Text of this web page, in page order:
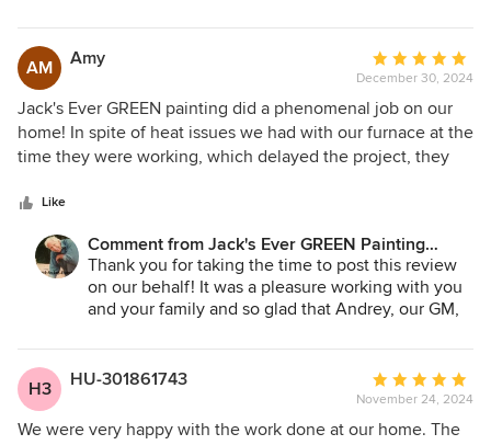
go above and beyond to ensure we are very satisfied from
start to finish. The crew for each painting project we've had
done to our home is always professional, meticulous in
their work, very thorough in their preparation, and always
leaves our home clean after each project. We can go on
and on with the excellent service, work and professionalism
are very reasonable with respect to price and will take the
every question you may have. Thank You Jane, Andrey, and
the entire crew of Jack's Evergreen Painting for your first-
class service. We'll continue to recommend your services to
all our friends and anyone looking for quality, top-notch
project Thank You for always a Job Well Done!
we look forward to working in your new homes!
Andrey Stepanchuk - Gen. Manager
jacksevergreenpainting.com
425.830.6695
AM Amy
Average
rating:
5
out
of
December 30, 2024
Jack's Ever GREEN painting did a phenomenal job on our
home! In spite of heat issues we had with our furnace at the
time they were working, which delayed the project, they
the changes that needed to be made as a result. So happy I
chose to work with them, and will definitely use them again
in the future!
Like
Comment from Jack's Ever GREEN Painting
Corp.:
Thank you for taking the time to post this review
on our behalf! It was a pleasure working with you
and your family and so glad that Andrey, our GM,
the project go easier for you. Of course, we look
forward to serving you again in the future!
Jane A. Bakken - Owner
Andrey Stepanchuk - Gen. Manager
H3 HU-301861743
Average
rating:
5
November 24, 2024
We were very happy with the work done at our home. The